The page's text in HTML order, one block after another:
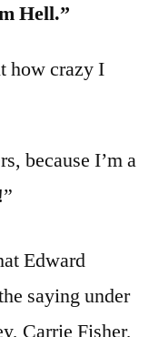
Hell.”
how crazy I
because I’m a
Edward
saying under
Carrie Fisher,